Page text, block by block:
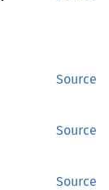
Source
Source
Source